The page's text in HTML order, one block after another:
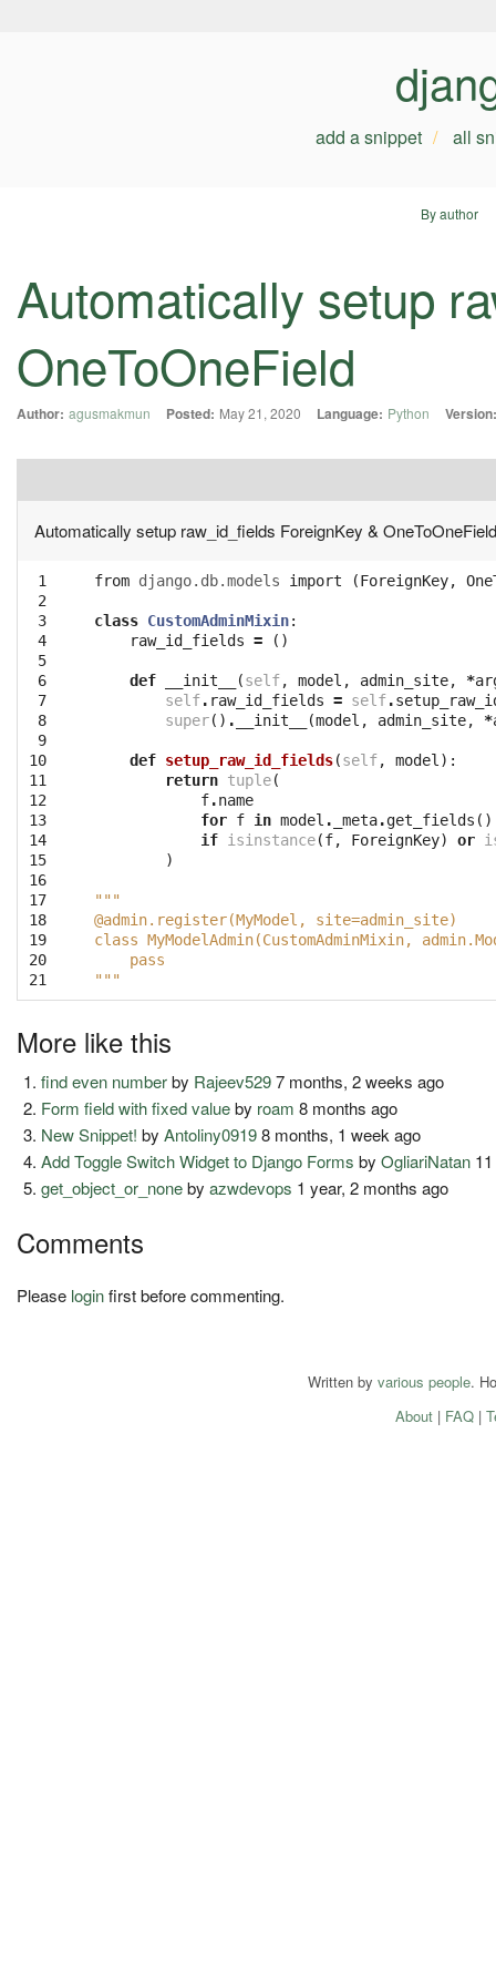
add a snippet all
By author
Automatically setup
OneToOneField
Author: agusmakmun Posted: May 21, 2020 Language: Python Version:
Automatically setup raw_id_fields ForeignKey & OneToOneField
1
2
3
4
5
6
7
8
9
10
11
12
13
14
15
16
17
18
19
20
21
from django.db.models import (ForeignKey,
class CustomAdminMixin:
raw_id_fields = ()
def __init__ (self, model , admin_site, *
self. raw_id_fields = self.
super() . __init__ (model , admin_site, *
def setup_raw_id_fields(self, model ):
return tuple(
f.name
for f in model . _meta.get_fields ()
if isinstance(f, ForeignKey) or
)
"""
@admin.register(MyModel, site=admin_site)
class MyModelAdmin(CustomAdminMixin,
    pass
"""
More like this
find even numberby Rajeev5297 months, 2 weeks ago
Form field with fixed valueby roam 8 months ago
New Snippet! byAntoliny09198 months, 1 week ago
Add Toggle Switch Widget to Django Forms byOgliariNatan
get_object_or_nonebyazwdevops 1 year, 2 months ago
Comments
Please loginfirst before commenting.
Written by various people.
About| FAQ|